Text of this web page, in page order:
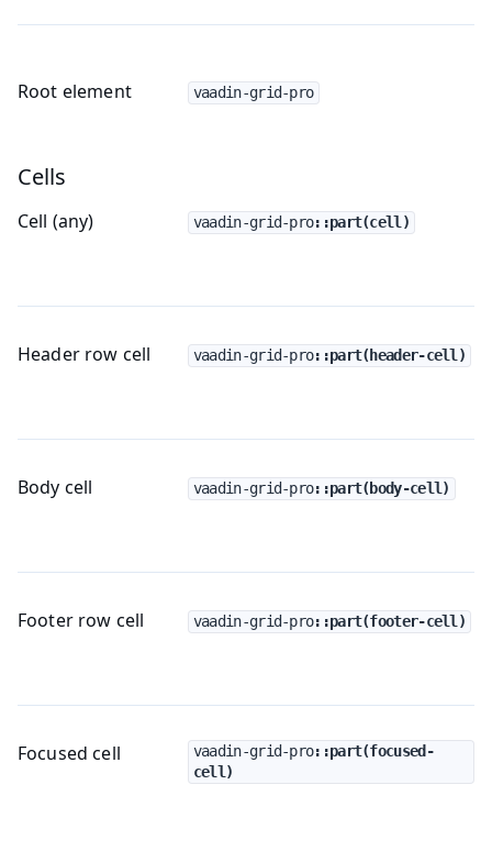
Root element vaadin-grid-pro
Cells
Cell (any) vaadin-grid-pro::part(cell)
Header row cell vaadin-grid-pro::part(header-cell)
Body cell vaadin-grid-pro::part(body-cell)
Footer row cell vaadin-grid-pro::part(footer-cell)
Focused cell vaadin-grid-pro::part(focused-
cell)